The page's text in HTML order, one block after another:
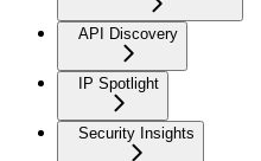
API Discovery
IP Spotlight
Security Insights